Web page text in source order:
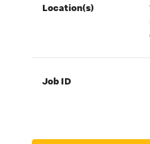
Location(s)
Job ID